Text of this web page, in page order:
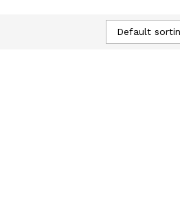
Default